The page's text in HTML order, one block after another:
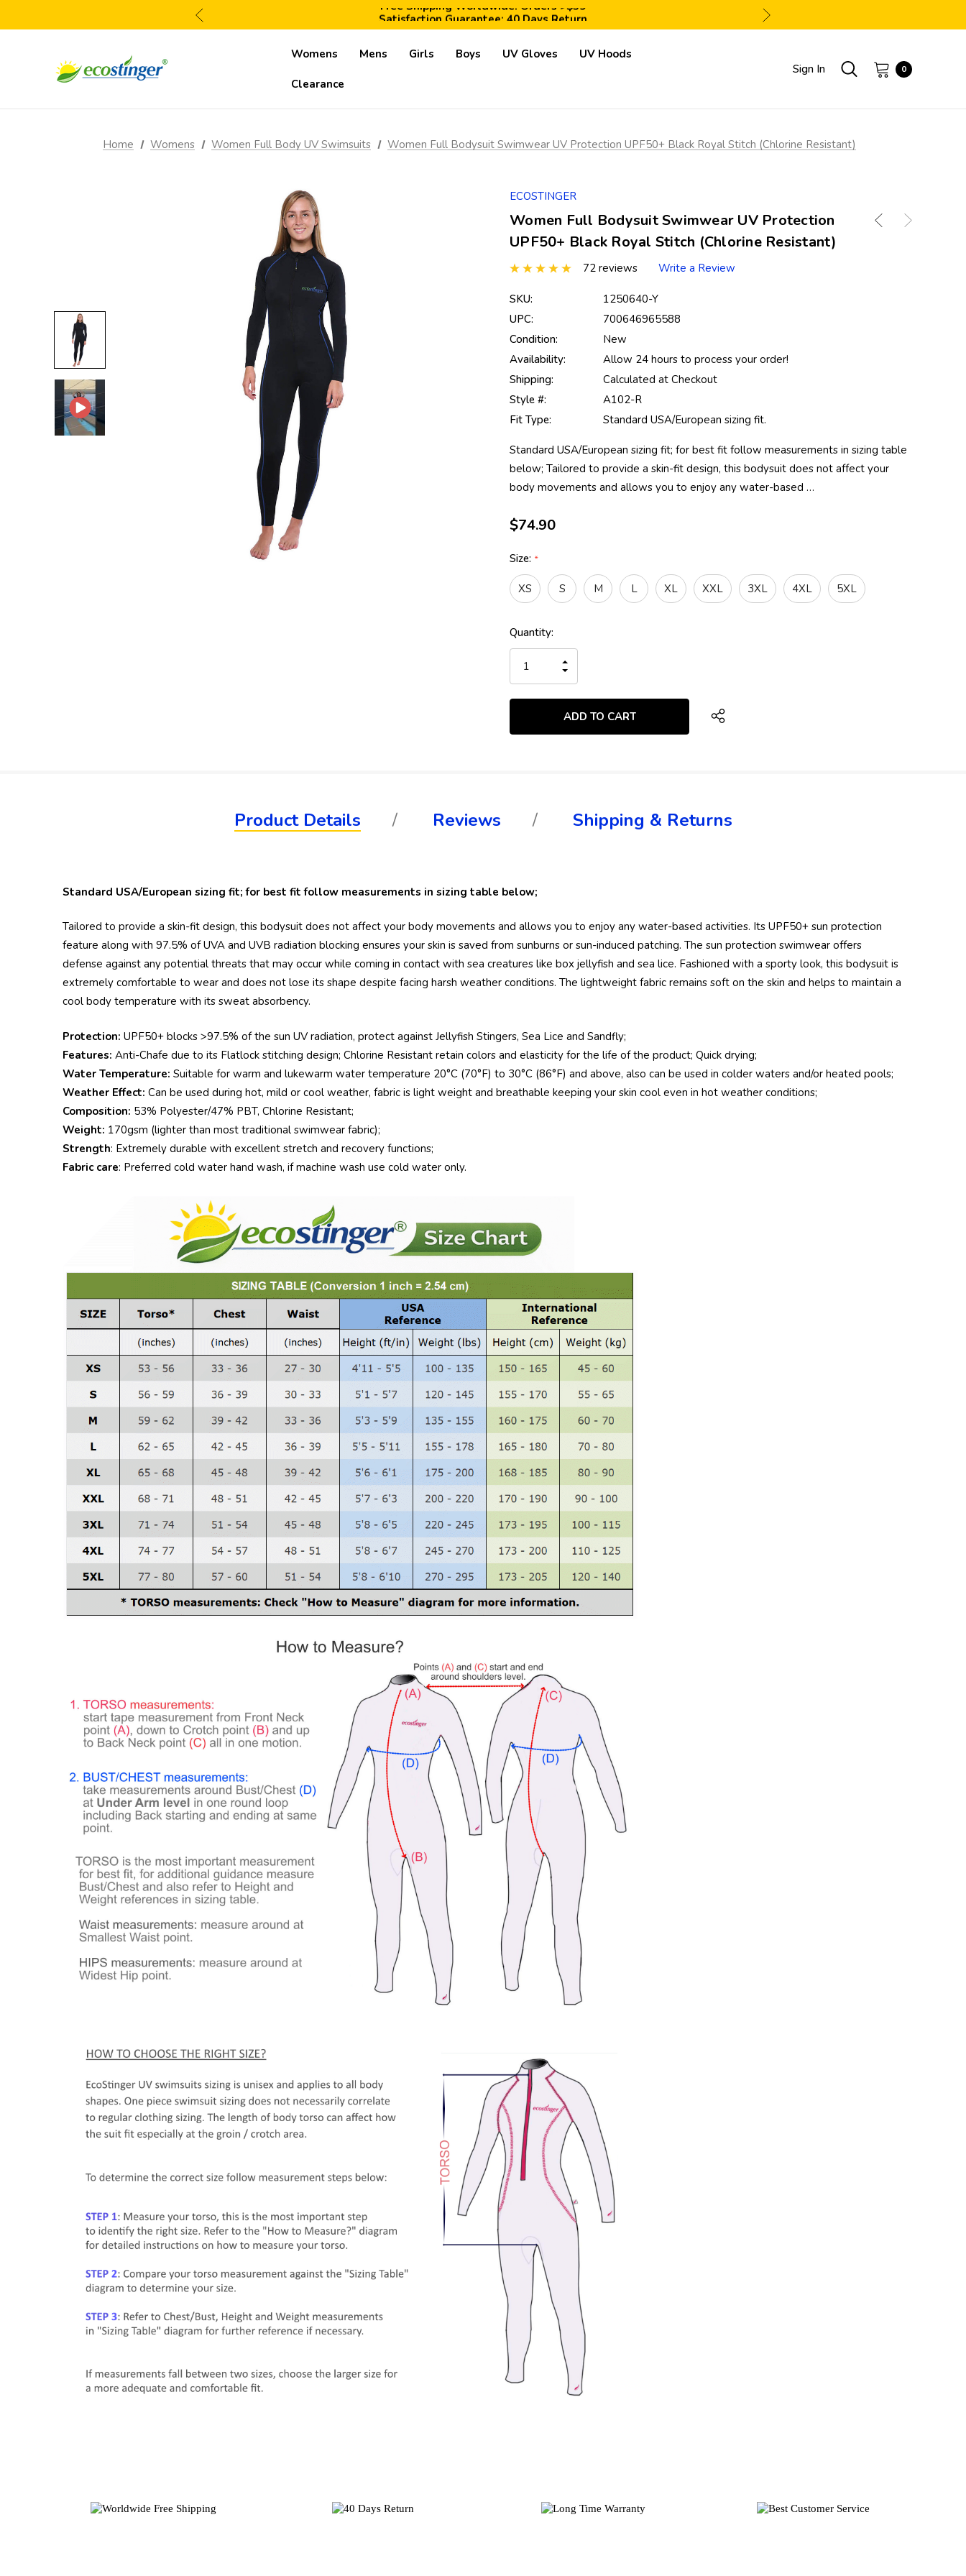
Satisfaction Guarantee: 40 Days Return
Save 10% Today: Coupon Code GET10
Womens
Mens Girls Boys UV Gloves UV Hoods
Clearance
Sign In 0
Home Womens Women Full Body UV Swimsuits Women Full Bodysuit Swimwear UV Protection UPF50+ Black Royal Stitch (Chlorine Resistant)
ECOSTINGER
Women Full Bodysuit Swimwear UV Protection
UPF50+ Black Royal Stitch (Chlorine Resistant)
72 reviews Write a Review
SKU:
1250640-Y
UPC:
700646965588
Condition:
New
Availability:
Allow 24 hours to process your order!
Shipping:
Calculated at Checkout
Style #:
A102-R
Fit Type:
Standard USA/European sizing fit.
Standard USA/European sizing fit; for best fit follow measurements in sizing table
below; Tailored to provide a skin-fit design, this bodysuit does not affect your
body movements and allows you to enjoy any water-based …
$74.90
Size: *
XS S M L XL XXL 3XL 4XL 5XL
Current
Stock:
Quantity:
QUANTITY
OF
UNDEFINED
INCREASE
OF
UNDEFINED
Product Details Reviews Shipping & Returns
Standard USA/European sizing fit; for best fit follow measurements in sizing table below;
Tailored to provide a skin-fit design, this bodysuit does not affect your body movements and allows you to enjoy any water-based activities. Its UPF50+ sun protection
feature along with 97.5% of UVA and UVB radiation blocking ensures your skin is saved from sunburns or sun-induced patching. The sun protection swimwear offers
defense against any potential threats that may occur while coming in contact with sea creatures like box jellyfish and sea lice. Fashioned with a sporty look, this bodysuit is
extremely comfortable to wear and does not lose its shape despite facing harsh weather conditions. The lightweight fabric remains soft on the skin and helps to maintain a
cool body temperature with its sweat absorbency.
Protection: UPF50+ blocks >97.5% of the sun UV radiation, protect against Jellyfish Stingers, Sea Lice and Sandfly;
Features: Anti-Chafe due to its Flatlock stitching design; Chlorine Resistant retain colors and elasticity for the life of the product; Quick drying;
Water Temperature: Suitable for warm and lukewarm water temperature 20°C (70°F) to 30°C (86°F) and above, also can be used in colder waters and/or heated pools;
Weather Effect: Can be used during hot, mild or cool weather, fabric is light weight and breathable keeping your skin cool even in hot weather conditions;
Composition: 53% Polyester/47% PBT, Chlorine Resistant;
Weight: 170gsm (lighter than most traditional swimwear fabric);
Strength: Extremely durable with excellent stretch and recovery functions;
Fabric care: Preferred cold water hand wash, if machine wash use cold water only.